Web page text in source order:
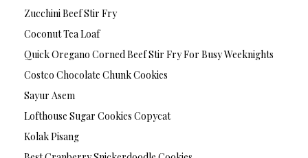
Zucchini Beef Stir Fry
Coconut Tea Loaf
Quick Oregano Corned Beef Stir Fry For Busy Weeknights
Costco Chocolate Chunk Cookies
Sayur Asem
Lofthouse Sugar Cookies Copycat
Kolak Pisang